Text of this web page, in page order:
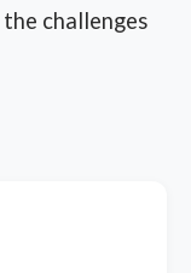
challenges